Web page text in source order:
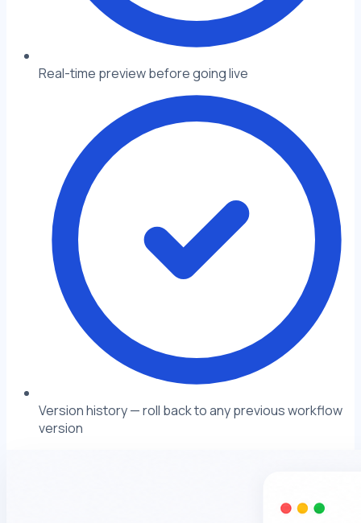
Real-time preview before going live
Version history — roll back to any previous workflow
version